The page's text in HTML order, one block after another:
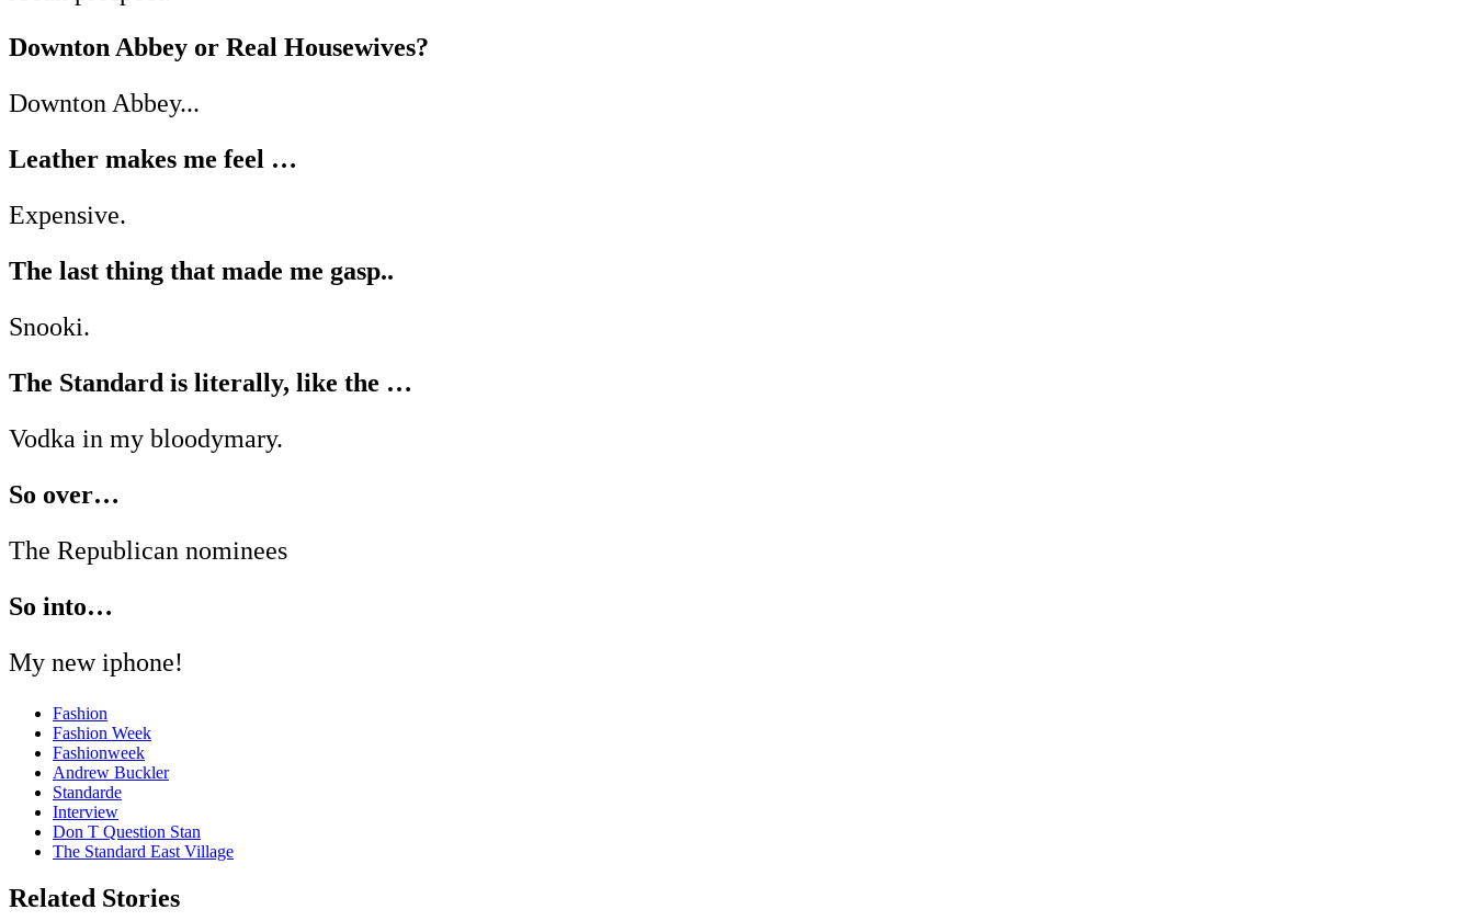
Downton Abbey or Real Housewives?
Downton Abbey...
Leather makes me feel …
Expensive.
The last thing that made me gasp..
Snooki.
The Standard is literally, like the …
Vodka in my bloodymary.
So over…
The Republican nominees
So into…
My new iphone!
Fashion
Fashion Week
Fashionweek
Andrew Buckler
Standarde
Interview
Don T Question Stan
The Standard East Village
Related Stories